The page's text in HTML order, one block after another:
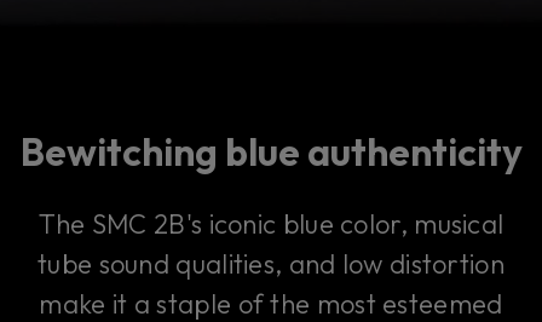
Bewitching blue authenticity
The SMC 2B's iconic blue color, musical
tube sound qualities, and low distortion
make it a staple of the most esteemed